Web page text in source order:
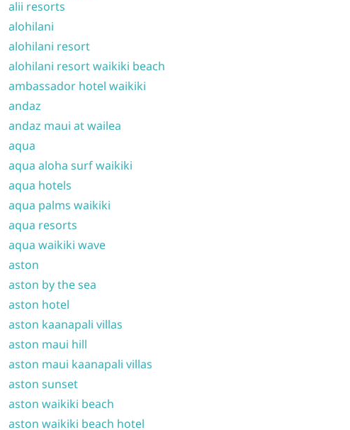
alii resorts
alohilani
alohilani resort
alohilani resort waikiki beach
ambassador hotel waikiki
andaz
andaz maui at wailea
aqua
aqua aloha surf waikiki
aqua hotels
aqua palms waikiki
aqua resorts
aqua waikiki wave
aston
aston by the sea
aston hotel
aston kaanapali villas
aston maui hill
aston maui kaanapali villas
aston sunset
aston waikiki beach
aston waikiki beach hotel